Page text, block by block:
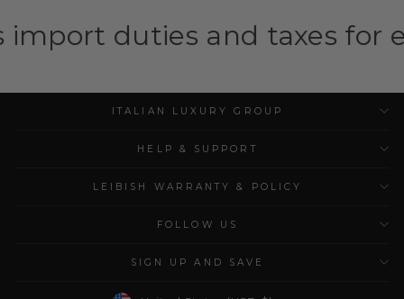
and taxes for eligible
ITALIAN LUXURY GROUP
HELP & SUPPORT
LEIBISH WARRANTY & POLICY
FOLLOW US
SIGN UP AND SAVE